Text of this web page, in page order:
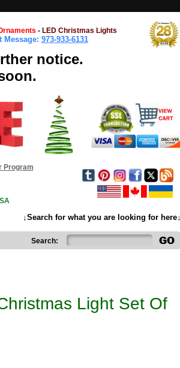
- LED Christmas Lights
Message: 973-933-6131
notice.
Program
↓Search for what you are looking for here↓
Search:
Light Set Of